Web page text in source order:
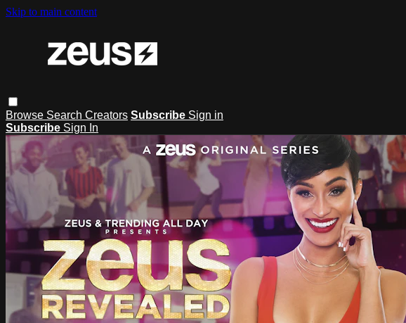
Skip to main content
Browse Search Creators Subscribe Sign in
Subscribe Sign In